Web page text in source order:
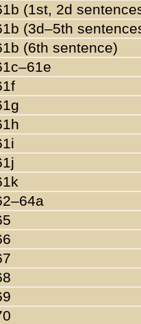
(1st, 2d
(3d–5th
(6th sentence)